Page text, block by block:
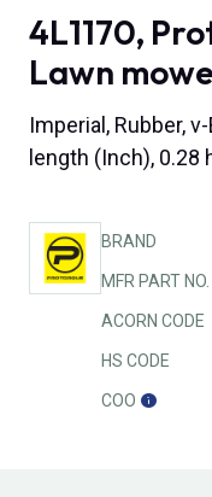
4L1170,
Lawn
Imperial, Rubber,
length (Inch), 0.28
BRAND
MFR PART NO.
ACORN CODE
HS CODE
COO